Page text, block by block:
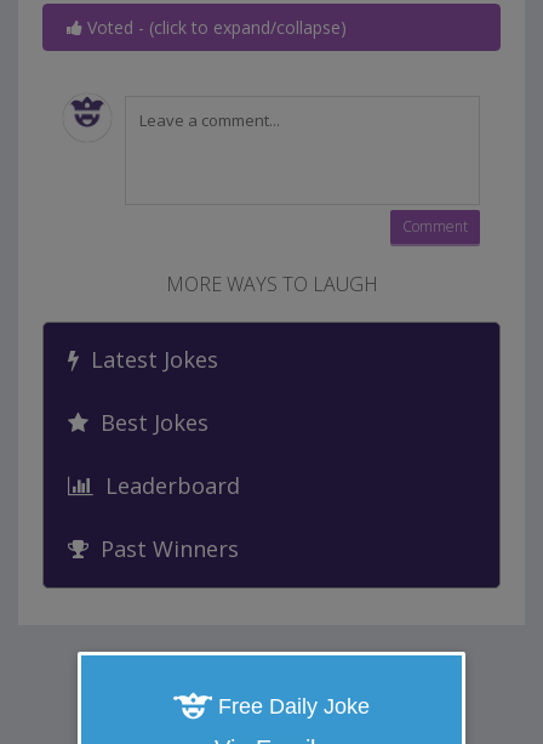
Voted - (click to expand/collapse)
MORE WAYS TO LAUGH
Latest Jokes
Best Jokes
Leaderboard
Past Winners
Free Daily Joke